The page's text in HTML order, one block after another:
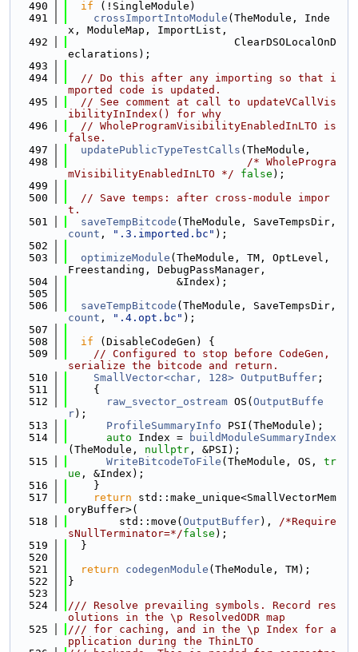
  490
if (!SingleModule)
  491
crossImportIntoModule (TheModule, Inde
x, ModuleMap, ImportList,
  492
                          ClearDSOLocalOnD
eclarations);
  493
  494
// Do this after any importing so that i
mported code is updated.
  495
// See comment at call to updateVCallVis
ibilityInIndex() for why
  496
// WholeProgramVisibilityEnabledInLTO is
false.
  497
updatePublicTypeTestCalls (TheModule,
  498
/* WholeProgra
mVisibilityEnabledInLTO */
false );
  499
  500
// Save temps: after cross-module impor
t.
  501
saveTempBitcode
count , ".3.imported.bc" );
  502
  503
optimizeModule (TheModule, TM, OptLevel,
Freestanding, DebugPassManager,
  504
                 &Index);
  505
  506
saveTempBitcode
count , ".4.opt.bc" );
  507
  508
if (DisableCodeGen) {
  509
// Configured to stop before CodeGen,
serialize the bitcode and return.
  510
SmallVector<char, 128> OutputBuffer ;
  511
    {
  512
raw_svector_ostream OS( OutputBuffe
r);
  513
ProfileSummaryInfo PSI(TheModule);
  514
auto Index =
buildModuleSummaryIndex
(TheModule, nullptr , &PSI);
  515
WriteBitcodeToFile (TheModule, OS, tr
ue , &Index);
  516
    }
  517
return std::make_unique<SmallVectorMem
oryBuffer>(
  518
        std::move(
OutputBuffer), /*Require
sNullTerminator=*/false );
  519
  }
  520
  521
return codegenModule (TheModule, TM);
  522
}
  523
  524
/// Resolve prevailing symbols. Record res
olutions in the \p ResolvedODR map
  525
/// for caching, and in the \p Index for a
pplication during the ThinLTO